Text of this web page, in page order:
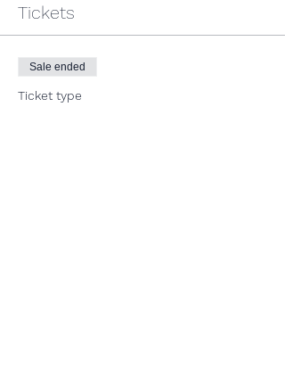
Tickets
Sale ended
Ticket type